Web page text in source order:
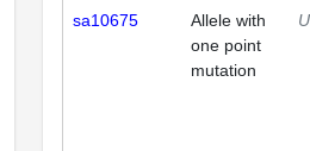
sa10675
Allele with
one point
mutation